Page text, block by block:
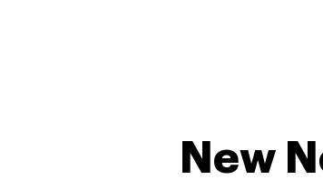
New